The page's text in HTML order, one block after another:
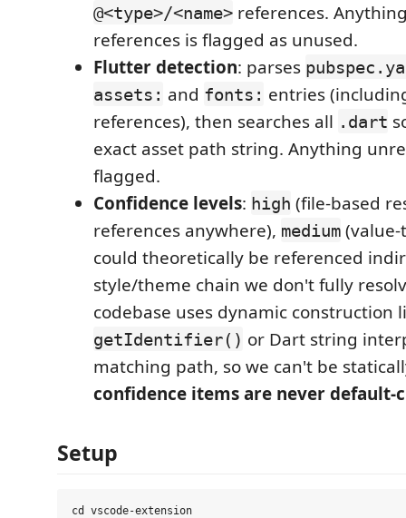
@<type>/<name> references.
references is flagged as unused.
Flutter detection: parses
assets: and fonts: entries
references), then searches all .dart
exact asset path string. Anything
flagged.
Confidence levels: high (file-based
references anywhere), medium
could theoretically be referenced
style/theme chain we don't fully
codebase uses dynamic construction
getIdentifier() or Dart string
matching path, so we can't be
confidence items are never default-
Setup
cd vscode-extension